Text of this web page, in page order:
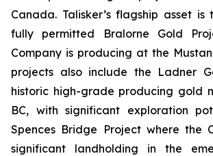
Canada. Talisker’s flagship asset
fully permitted Bralorne Gold
Company is producing at the
projects also include the Ladner
historic high-grade producing gold
BC, with significant exploration
Spences Bridge Project where the
significant landholding in the